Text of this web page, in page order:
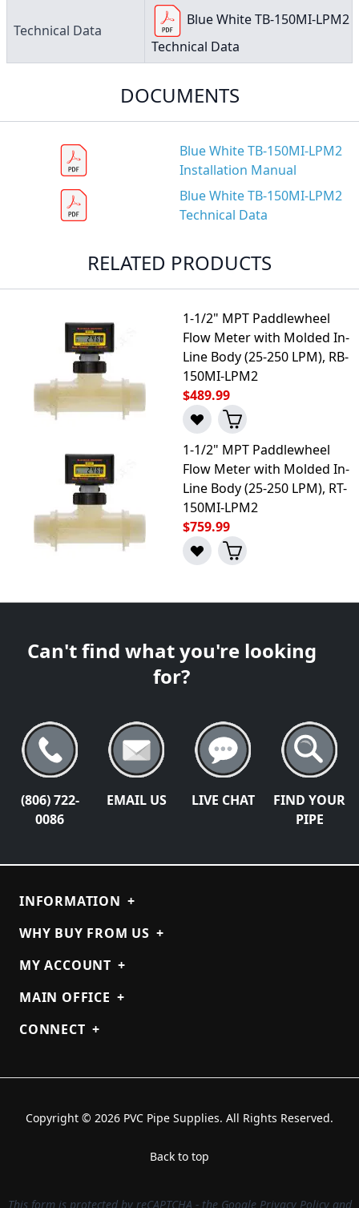
Technical Data
Blue White TB-150MI-LPM2
Technical Data
DOCUMENTS
Blue White TB-150MI-LPM2
Installation Manual
Blue White TB-150MI-LPM2
Technical Data
RELATED PRODUCTS
1-1/2" MPT Paddlewheel
Flow Meter with Molded In-
Line Body (25-250 LPM), RB-
150MI-LPM2
$489.99
1-1/2" MPT Paddlewheel
Flow Meter with Molded In-
Line Body (25-250 LPM), RT-
150MI-LPM2
$759.99
Can't find what you're looking
for?
(806) 722-
0086
EMAIL US LIVE CHAT
FIND YOUR
PIPE
INFORMATION +
WHY BUY FROM US +
MY ACCOUNT +
MAIN OFFICE +
CONNECT +
Copyright © 2026 PVC Pipe Supplies. All Rights Reserved.
Back to top
This form is protected by reCAPTCHA - the Google Privacy Policyand